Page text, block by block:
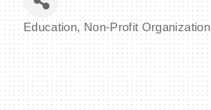
The City & Region
Education Non-Profit Organization